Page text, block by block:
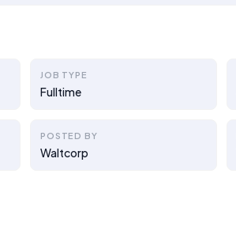
JOB TYPE
Fulltime
POSTED BY
Waltcorp